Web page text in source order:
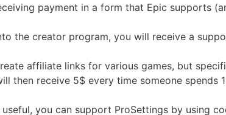
payment in a form that Epic supports
the creator program, you will receive a
affiliate links for various games, but
then receive 5$ every time someone spends
you can support ProSettings by using